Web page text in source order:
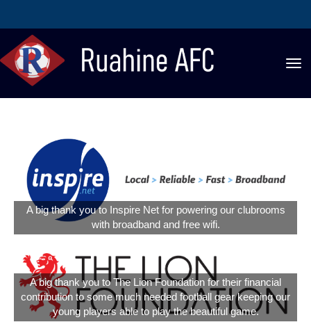
A big thank you to Inspire Net for powering our clubrooms
with broadband and free wifi.
A big thank you to The Lion Foundation for their financial
contribution to some much needed football gear keeping our
young players able to play the beautiful game.